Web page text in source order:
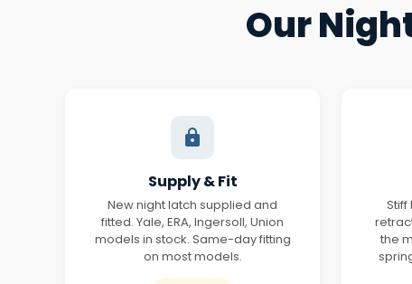
Our
Supply & Fit
New night latch supplied and
fitted. Yale, ERA, Ingersoll, Union
models in stock. Same-day fitting
on most models.
Stiff
the